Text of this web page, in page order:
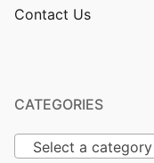
Contact Us
CATEGORIES
Select a category